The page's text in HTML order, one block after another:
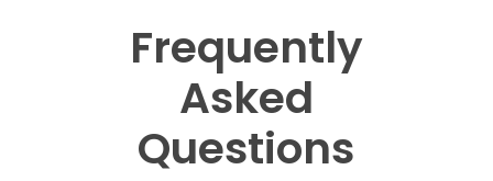
Frequently
Asked
Questions